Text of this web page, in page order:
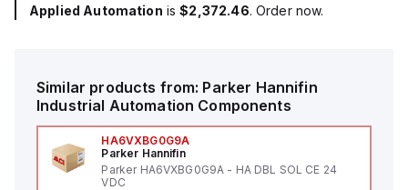
Applied Automation is$2,372.46. Order now.
Similar products from: Parker Hannifin
Industrial Automation Components
HA6VXBG0G9A
Parker Hannifin
Parker HA6VXBG0G9A - HA DBL SOL CE 24
VDC